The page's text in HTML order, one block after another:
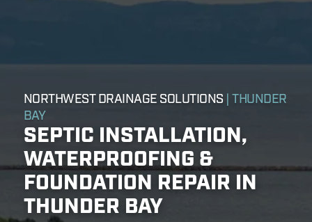
NORTHWEST DRAINAGE SOLUTIONS | THUNDER
BAY
SEPTIC INSTALLATION,
WATERPROOFING &
FOUNDATION REPAIR IN
THUNDER BAY